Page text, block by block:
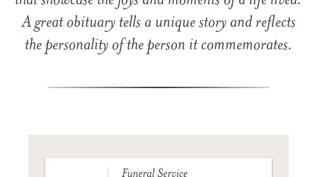
A great obituary tells a unique story and reflects
the personality of the person it commemorates.